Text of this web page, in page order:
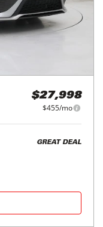
$27,998
$455/mo
GREAT DEAL